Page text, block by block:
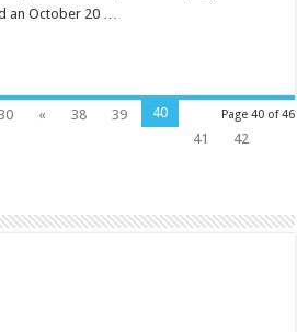
an October 20 …
Page 40 of 46
« 38 39
40
41
42